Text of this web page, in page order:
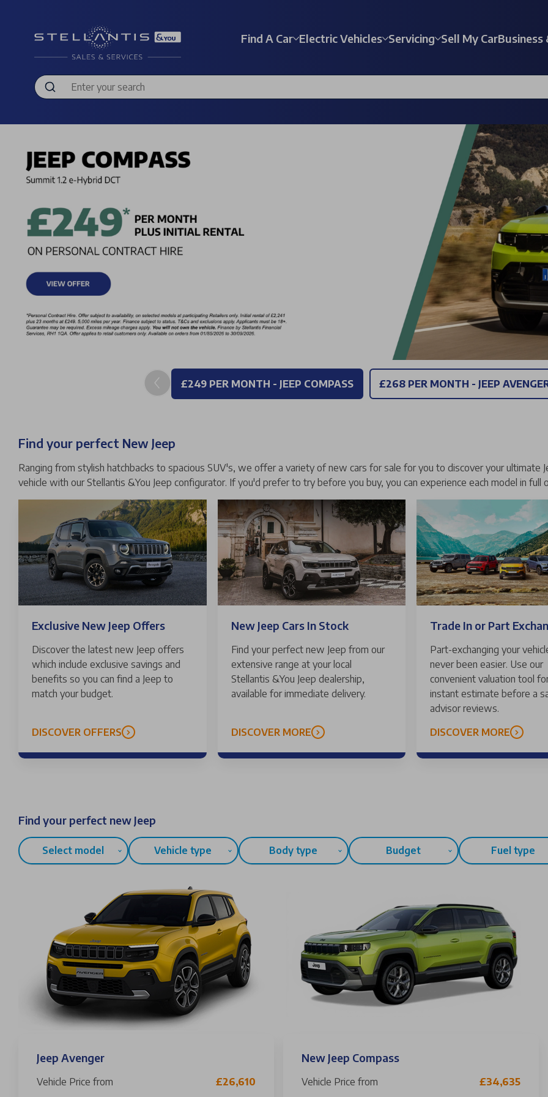
Find A Car Electric Vehicles Servicing Sell My CarBusiness
£249 PER MONTH - JEEP COMPASS £268 PER MONTH - JEEP
Find your perfect New Jeep
Ranging from stylish hatchbacks to spacious SUV's, we offer a variety of new cars for sale for you to discover your ultimate
vehicle with our Stellantis &You Jeep configurator. If you'd prefer to try before you buy, you can experience each model in full
Exclusive New Jeep Offers
Discover the latest new Jeep offers
which include exclusive savings and
benefits so you can find a Jeep to
match your budget.
DISCOVER OFFERS
New Jeep Cars In Stock
Find your perfect new Jeep from our
extensive range at your local
Stellantis &You Jeep dealership,
available for immediate delivery.
DISCOVER MORE
Trade In or Part
Part-exchanging your
never been easier. Use our
convenient valuation tool
instant estimate before a
advisor reviews.
DISCOVER MORE
Find your perfect new Jeep
Select model Vehicle type Body type Budget Fuel type
Jeep Avenger
Vehicle Price from £26,610
New Jeep Compass
Vehicle Price from £34,635